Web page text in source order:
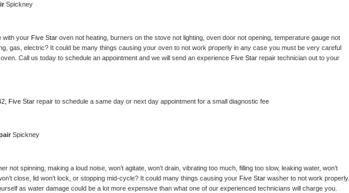
Repair
Repair
Repair
Spickney
with your Five Star oven not heating, burners on the stove not lighting, oven door not opening, temperature gauge not
gas, electric? It could be many things causing your oven to not work properly in any case you must be very careful
Call us today to schedule an appointment and we will send an experience Five Star repair technician out to your
Five Star repair to schedule a same day or next day appointment for a small diagnostic fee
Spickney
not spinning, making a loud noise, won’t agitate, won’t drain, vibrating too much, filling too slow, leaking water, won’t
close, lid won’t lock, or stopping mid-cycle? It could many things causing your Five Star washer to not work properly.
as water damage could be a lot more expensive than what one of our experienced technicians will charge you.